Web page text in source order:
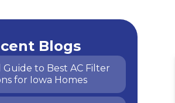
Blogs
Guide to Best AC Filter
for Iowa Homes